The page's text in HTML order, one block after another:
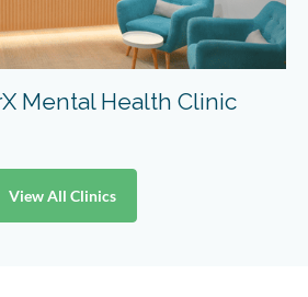
Mental Health Clinic
View All Clinics